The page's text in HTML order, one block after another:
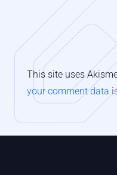
This site uses
your comment data